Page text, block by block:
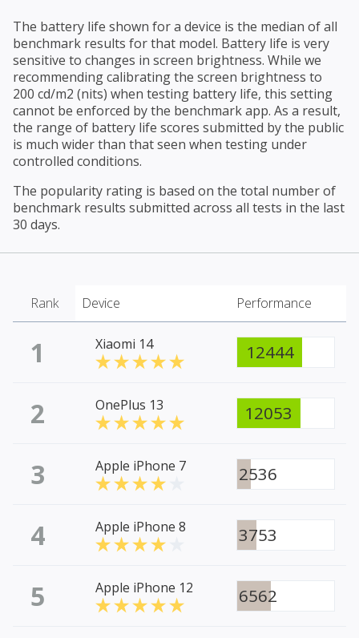
The battery life shown for a device is the median of all
benchmark results for that model. Battery life is very
sensitive to changes in screen brightness. While we
recommending calibrating the screen brightness to
200 cd/m2 (nits) when testing battery life, this setting
cannot be enforced by the benchmark app. As a result,
the range of battery life scores submitted by the public
is much wider than that seen when testing under
controlled conditions.
The popularity rating is based on the total number of
benchmark results submitted across all tests in the last
30 days.
Rank Device Performance
1 Xiaomi 14 12444
2 OnePlus 13 12053
3 Apple iPhone 7 2536
4 Apple iPhone 8 3753
5 Apple iPhone 12 6562